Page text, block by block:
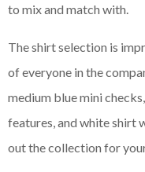
to mix and match with.
The shirt selection is
of everyone in the
medium blue mini
features, and white shirt
out the collection for